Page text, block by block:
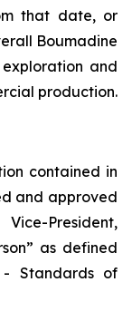
that date, or
Boumadine
and
production.
contained in
and approved
President,
as defined
- Standards of